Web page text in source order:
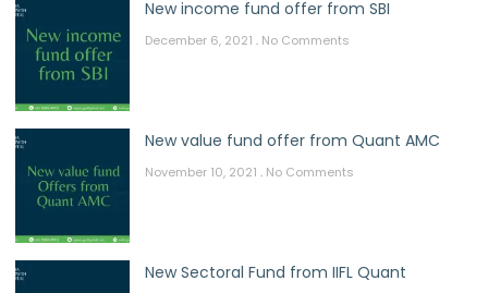
New income fund offer from SBI
December 6, 2021 No Comments
New value fund offer from Quant AMC
November 10, 2021 No Comments
New Sectoral Fund from IIFL Quant